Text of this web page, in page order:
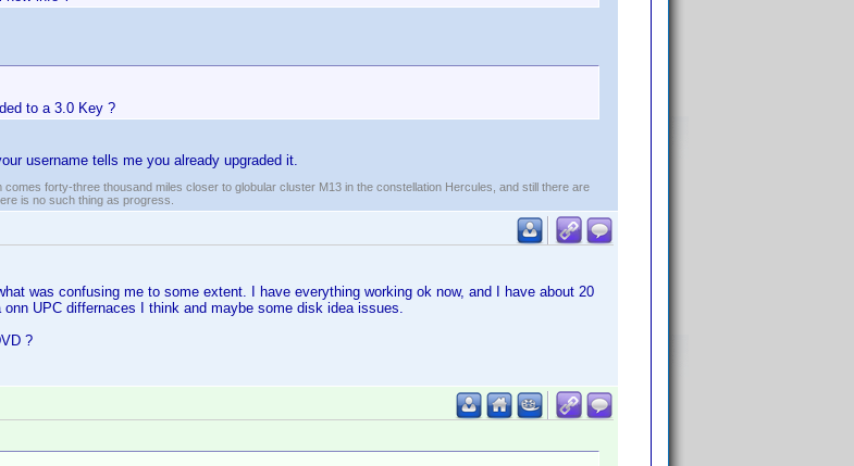
to a 3.0 Key ?
username tells me you already upgraded it.
forty-three thousand miles closer to globular cluster M13 in the constellation Hercules, and still there are
is no such thing as progress.
was confusing me to some extent. I have everything working ok now, and I have about 20
UPC differnaces I think and maybe some disk idea issues.
?